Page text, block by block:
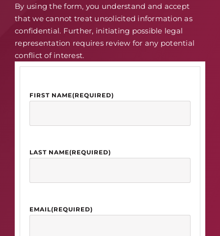
By using the form, you understand and accept
that we cannot treat unsolicited information as
confidential. Further, initiating possible legal
representation requires review for any potential
conflict of interest.
FIRST NAME(REQUIRED)
LAST NAME(REQUIRED)
EMAIL(REQUIRED)